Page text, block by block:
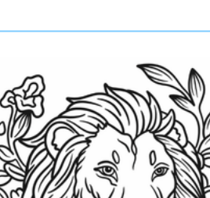
our printable
value of writing
educational content
(seasonal coloring pages, famous
cute animals, mandalas, and